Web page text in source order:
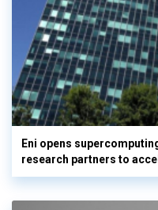
Eni opens
research partners to